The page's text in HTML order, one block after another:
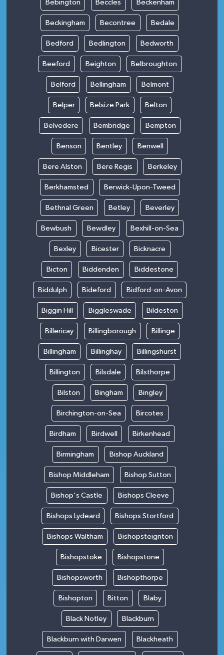
Bebington Beccles Beckenham
Beckingham Becontree Bedale
Bedford Bedlington Bedworth
Beeford Beighton Belbroughton
Belford Bellingham Belmont
Belper Belsize Park Belton
Belvedere Bembridge Bempton
Benson Bentley Benwell
Bere Alston Bere Regis Berkeley
Berkhamsted Berwick-Upon-Tweed
Bethnal Green Betley Beverley
Bewbush Bewdley Bexhill-on-Sea
Bexley Bicester Bicknacre
Bicton Biddenden Biddestone
Biddulph Bideford Bidford-on-Avon
Biggin Hill Biggleswade Bildeston
Billericay Billingborough Billinge
Billingham Billinghay Billingshurst
Billington Bilsdale Bilsthorpe
Bilston Bingham Bingley
Birchington-on-Sea Bircotes
Birdham Birdwell Birkenhead
Birmingham Bishop Auckland
Bishop Middleham Bishop Sutton
Bishop's Castle Bishops Cleeve
Bishops Lydeard Bishops Stortford
Bishops Waltham Bishopsteignton
Bishopstoke Bishopstone
Bishopsworth Bishopthorpe
Bishopton Bitton Blaby
Black Notley Blackburn
Blackburn with Darwen Blackheath